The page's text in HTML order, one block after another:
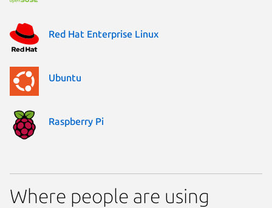
Red Hat Enterprise Linux
Ubuntu
Raspberry Pi
Where people are using